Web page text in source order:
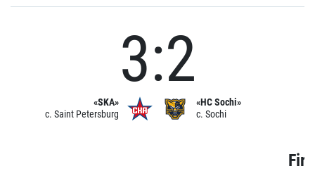
«SKA»
c. Saint Petersburg
3:2
«HC Sochi»
c. Sochi